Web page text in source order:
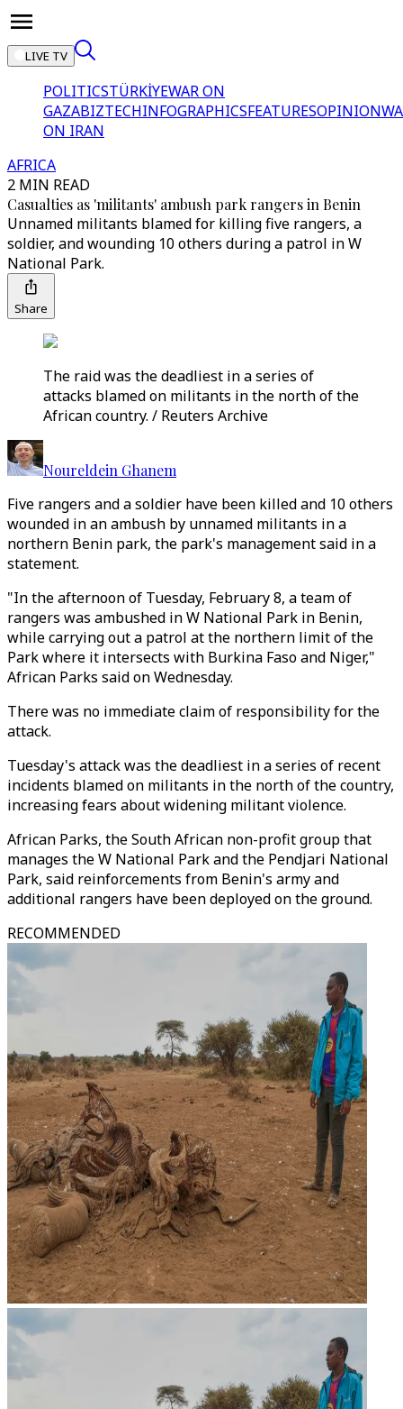
LIVE TV
POLITICSTÜRKİYEWAR ON
GAZABIZTECHINFOGRAPHICSFEATURESOPINION
ON IRAN
AFRICA
2 MIN READ
Casualties as 'militants' ambush park rangers in Benin
Unnamed militants blamed for killing five rangers, a
soldier, and wounding 10 others during a patrol in W
National Park.
Share
The raid was the deadliest in a series of
attacks blamed on militants in the north of the
African country. / Reuters Archive
Noureldein Ghanem
Five rangers and a soldier have been killed and 10 others
wounded in an ambush by unnamed militants in a
northern Benin park, the park's management said in a
statement.
"In the afternoon of Tuesday, February 8, a team of
rangers was ambushed in W National Park in Benin,
while carrying out a patrol at the northern limit of the
Park where it intersects with Burkina Faso and Niger,"
African Parks said on Wednesday.
There was no immediate claim of responsibility for the
attack.
Tuesday's attack was the deadliest in a series of recent
incidents blamed on militants in the north of the country,
increasing fears about widening militant violence.
African Parks, the South African non-profit group that
manages the W National Park and the Pendjari National
Park, said reinforcements from Benin's army and
additional rangers have been deployed on the ground.
RECOMMENDED